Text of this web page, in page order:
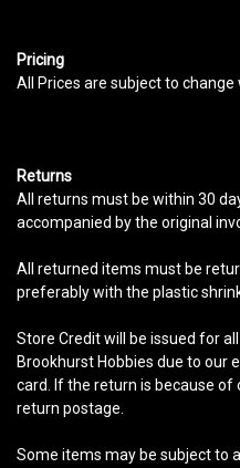
Pricing
All Prices are subject to change
Returns
All returns must be within 30
accompanied by the original
All returned items must be
preferably with the plastic
Store Credit will be issued for
Brookhurst Hobbies due to our
card. If the return is because
return postage.
Some items may be subject to